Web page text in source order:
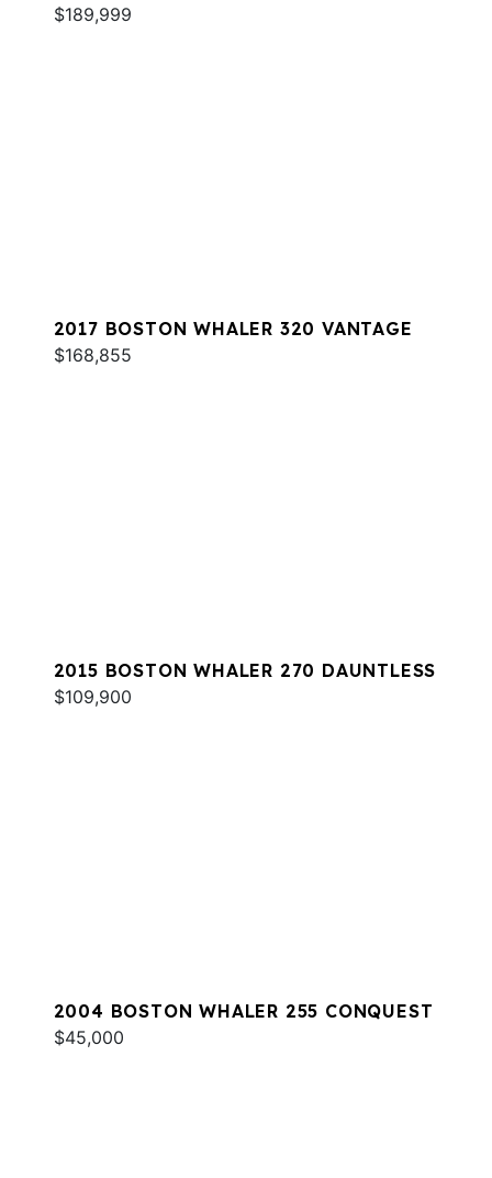
$189,999
2017 BOSTON WHALER 320 VANTAGE
$168,855
2015 BOSTON WHALER 270 DAUNTLESS
$109,900
2004 BOSTON WHALER 255 CONQUEST
$45,000